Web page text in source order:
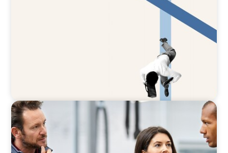
ARTICLES & PAPERS
A Regional CEO Search to Realise U.S. Market
Potential for a European Family-Owned
Business